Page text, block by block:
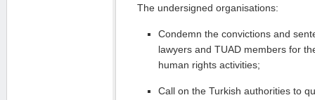
The undersigned organisations:
Condemn the convictions and
lawyers and TUAD members for
human rights activities;
Call on the Turkish authorities to